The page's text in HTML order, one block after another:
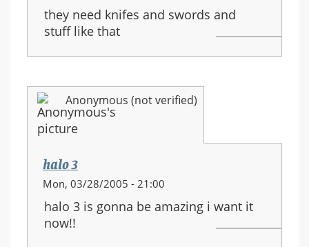
they need knifes and swords and
stuff like that
Anonymous (not verified)
halo 3
Mon, 03/28/2005 - 21:00
halo 3 is gonna be amazing i want it
now!!